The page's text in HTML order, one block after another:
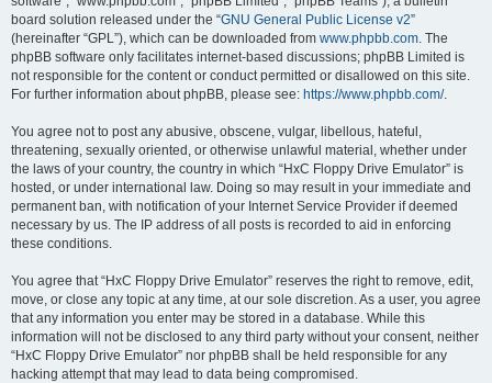
board solution released under the “GNU General Public License v2”
(hereinafter “GPL”), which can be downloaded from www.phpbb.com. The
phpBB software only facilitates internet-based discussions; phpBB Limited is
not responsible for the content or conduct permitted or disallowed on this site.
For further information about phpBB, please see: https://www.phpbb.com/.
You agree not to post any abusive, obscene, vulgar, libellous, hateful,
threatening, sexually oriented, or otherwise unlawful material, whether under
the laws of your country, the country in which “HxC Floppy Drive Emulator” is
hosted, or under international law. Doing so may result in your immediate and
permanent ban, with notification of your Internet Service Provider if deemed
necessary by us. The IP address of all posts is recorded to aid in enforcing
these conditions.
You agree that “HxC Floppy Drive Emulator” reserves the right to remove, edit,
move, or close any topic at any time, at our sole discretion. As a user, you agree
that any information you enter may be stored in a database. While this
information will not be disclosed to any third party without your consent, neither
“HxC Floppy Drive Emulator” nor phpBB shall be held responsible for any
hacking attempt that may lead to data being compromised.